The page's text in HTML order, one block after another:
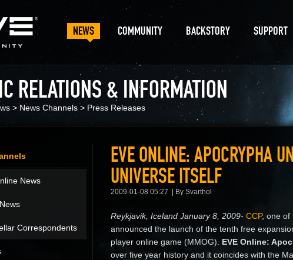
NEWS COMMUNITY BACKSTORY SUPPORT
RELATIONS & INFORMATION
> News Channels > Press Releases
EVE ONLINE: APOCRYPHA
UNIVERSE ITSELF
2009-01-08 05:27 By Svarthol
Reykjavik, Iceland January 8, 2009- CCP, one of
announced the launch of the tenth free
player online game (MMOG). EVE Online:
over five year history and it coincides with the
News
Correspondents